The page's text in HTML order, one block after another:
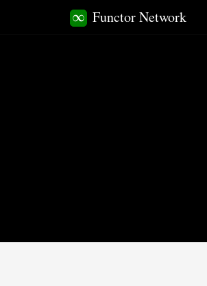
Functor Network